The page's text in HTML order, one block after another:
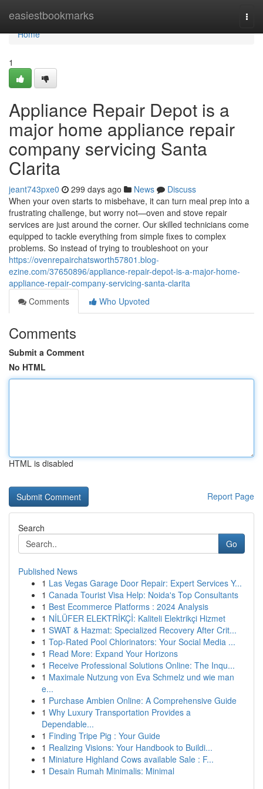
easiestbookmarks
Home
Home
1
Appliance Repair Depot is a
major home appliance repair
company servicing Santa
Clarita
jeant743pxe0 299 days ago News
Discuss
When your oven starts to misbehave, it can turn meal prep into a
frustrating challenge, but worry not—oven and stove repair
services are just around the corner. Our skilled technicians come
equipped to tackle everything from simple fixes to complex
problems. So instead of trying to troubleshoot on your
https://ovenrepairchatsworth57801.blog-
ezine.com/37650896/appliance-repair-depot-is-a-major-home-
appliance-repair-company-servicing-santa-clarita
Comments
Who Upvoted
Comments
Submit a Comment
No HTML
HTML is disabled
Report Page
Search
Go
Published News
1 Las Vegas Garage Door Repair: Expert Services Y...
1 Canada Tourist Visa Help: Noida's Top Consultants
1 Best Ecommerce Platforms : 2024 Analysis
1 NİLÜFER ELEKTRİKÇİ: Kaliteli Elektrikçi Hizmet
1 SWAT & Hazmat: Specialized Recovery After Crit...
1 Top-Rated Pool Chlorinators: Your Social Media ...
1 Read More: Expand Your Horizons
1 Receive Professional Solutions Online: The Inqu...
1 Maximale Nutzung von Eva Schmelz und wie man
e...
1 Purchase Ambien Online: A Comprehensive Guide
1 Why Luxury Transportation Provides a
Dependable...
1 Finding Tripe Pig : Your Guide
1 Realizing Visions: Your Handbook to Buildi...
1 Miniature Highland Cows available Sale : F...
1 Desain Rumah Minimalis: Minimal